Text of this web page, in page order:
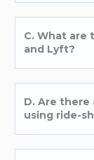
C. What
and Lyft?
D. Are
using ride-